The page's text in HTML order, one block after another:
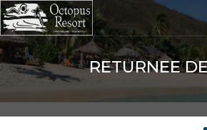
RETURNEE